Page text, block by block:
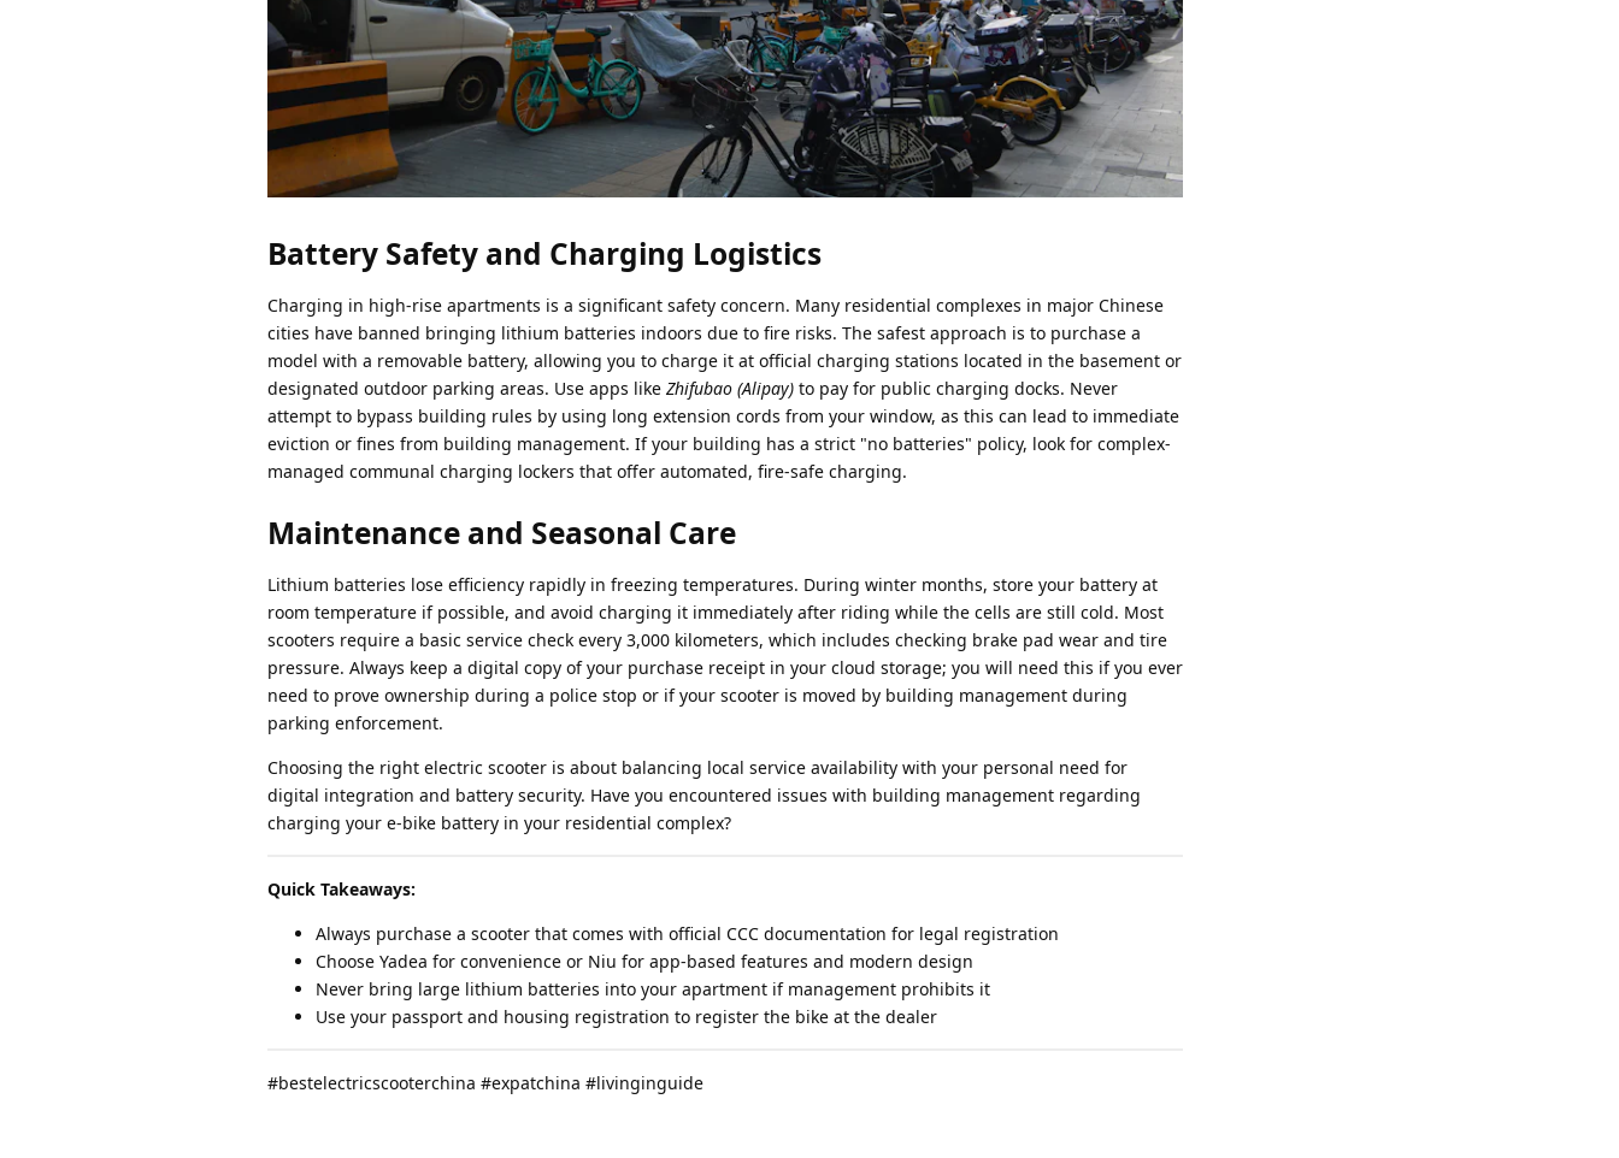
Battery Safety and Charging Logistics
Charging in high-rise apartments is a significant safety concern. Many residential complexes in major Chinese
cities have banned bringing lithium batteries indoors due to fire risks. The safest approach is to purchase a
model with a removable battery, allowing you to charge it at official charging stations located in the basement or
designated outdoor parking areas. Use apps like Zhifubao (Alipay) to pay for public charging docks. Never
attempt to bypass building rules by using long extension cords from your window, as this can lead to immediate
eviction or fines from building management. If your building has a strict "no batteries" policy, look for complex-
managed communal charging lockers that offer automated, fire-safe charging.
Maintenance and Seasonal Care
Lithium batteries lose efficiency rapidly in freezing temperatures. During winter months, store your battery at
room temperature if possible, and avoid charging it immediately after riding while the cells are still cold. Most
scooters require a basic service check every 3,000 kilometers, which includes checking brake pad wear and tire
pressure. Always keep a digital copy of your purchase receipt in your cloud storage; you will need this if you ever
need to prove ownership during a police stop or if your scooter is moved by building management during
parking enforcement.
Choosing the right electric scooter is about balancing local service availability with your personal need for
digital integration and battery security. Have you encountered issues with building management regarding
charging your e-bike battery in your residential complex?
Quick Takeaways:
Always purchase a scooter that comes with official CCC documentation for legal registration
Choose Yadea for convenience or Niu for app-based features and modern design
Never bring large lithium batteries into your apartment if management prohibits it
Use your passport and housing registration to register the bike at the dealer
#bestelectricscooterchina #expatchina #livinginguide